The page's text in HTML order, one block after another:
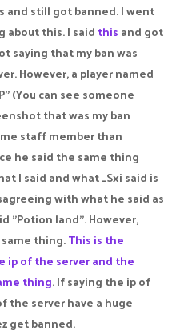
and still got banned. I went
about this. I said this and got
saying that my ban was
However, a player named
(You can see someone
that was my ban
staff member than
he said the same thing
I said and what _Sxi said is
with what he said as
"Potion land". However,
thing.This is the
ip of the server and the
thing. If saying the ip of
the server have a huge
get banned.